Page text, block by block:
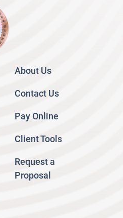
About Us
Contact Us
Pay Online
Client Tools
Request a
Proposal